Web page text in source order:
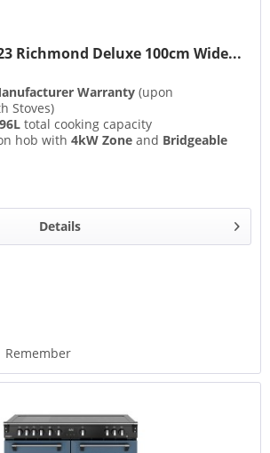
Richmond Deluxe 100cm Wide...
Warranty (upon
Stoves)
total cooking capacity
hob with4kW Zone and Bridgeable
Details
Remember